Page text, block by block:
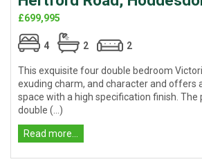
£699,995
4 2 2
This exquisite four double bedroom
exuding charm, and character and offers
space with a high specification finish. The
double (...)
Read more...